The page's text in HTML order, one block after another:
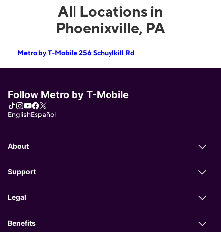
All Locations in
Phoenixville, PA
Metro by T-Mobile 256 Schuylkill Rd